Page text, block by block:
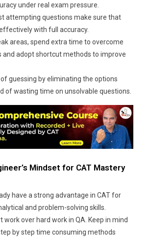
under real exam pressure.
attempting questions make sure that
with full accuracy.
areas, spend extra time to overcome
and adopt shortcut methods to improve
guessing by eliminating the options
of wasting time on unsolvable questions.
Mindset for CAT Mastery
have a strong advantage in CAT for
and problem-solving skills.
work over hard work in QA. Keep in mind
by step time consuming methods